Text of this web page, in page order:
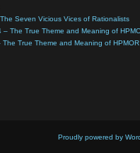
Seven Vicious Vices of Rationalists
– The True Theme and Meaning of
The True Theme and Meaning of HPMOR
Proudly powered by